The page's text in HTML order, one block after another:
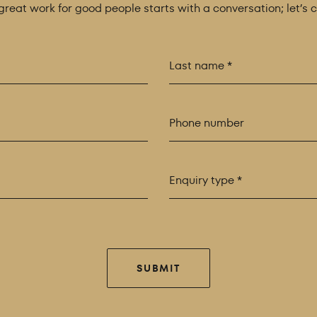
work for good people starts with a conversation; let’s
Enquiry type *
SUBMIT